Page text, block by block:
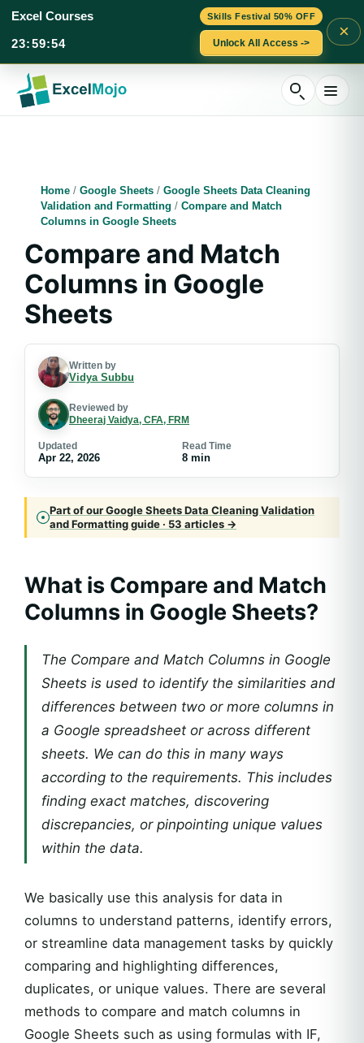
Skills Festival 50% OFF
Excel Courses
23:59:53 Unlock All Access ->
×
content
Home / Google Sheets / Google Sheets Data Cleaning
Validation and Formatting / Compare and Match
Columns in Google Sheets
Compare and Match
Columns in Google
Sheets
Written by
Vidya Subbu
Reviewed by
Dheeraj Vaidya, CFA, FRM
Updated
Apr 22, 2026
Read Time
8 min
Part of our Google Sheets Data Cleaning Validation
and Formatting guide · 53 articles →
What is Compare and Match
Columns in Google Sheets?
The Compare and Match Columns in Google
Sheets is used to identify the similarities and
differences between two or more columns in
a Google spreadsheet or across different
sheets. We can do this in many ways
according to the requirements. This includes
finding exact matches, discovering
discrepancies, or pinpointing unique values
within the data.
We basically use this analysis for data in
columns to understand patterns, identify errors,
or streamline data management tasks by quickly
comparing and highlighting differences,
duplicates, or unique values. There are several
methods to compare and match columns in
Google Sheets such as using formulas with IF,